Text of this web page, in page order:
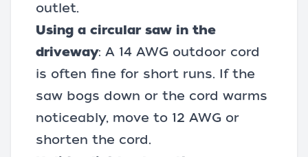
outlet.
Using a circular saw in the
driveway: A 14 AWG outdoor cord
is often fine for short runs. If the
saw bogs down or the cord warms
noticeably, move to 12 AWG or
shorten the cord.